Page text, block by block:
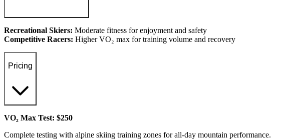
Recreational Skiers: Moderate fitness for enjoyment and safety
Competitive Racers: Higher VO₂ max for training volume and recovery
Pricing
VO₂ Max Test: $250
Complete testing with alpine skiing training zones for all-day mountain performance.